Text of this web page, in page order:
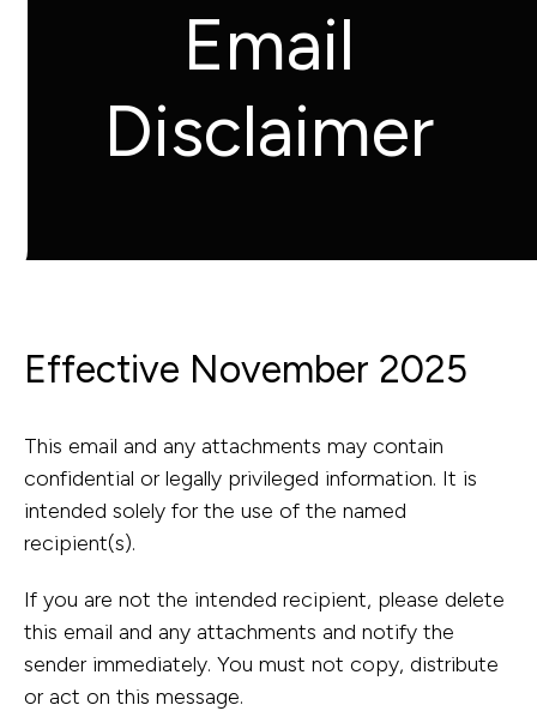
What we
Asset
Program
Governance
Industries
Defence
Health
Email
Disclaimer
Effective November 2025
This email and any attachments may contain
confidential or legally privileged information. It is
intended solely for the use of the named
recipient(s).
If you are not the intended recipient, please delete
this email and any attachments and notify the
sender immediately. You must not copy, distribute
or act on this message.